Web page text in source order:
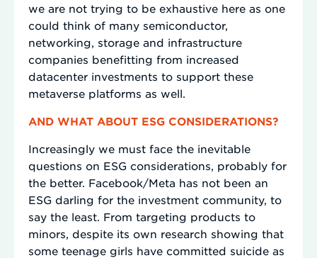
we are not trying to be exhaustive here as one
could think of many semiconductor,
networking, storage and infrastructure
companies benefitting from increased
datacenter investments to support these
metaverse platforms as well.
AND WHAT ABOUT ESG CONSIDERATIONS?
Increasingly we must face the inevitable
questions on ESG considerations, probably for
the better. Facebook/Meta has not been an
ESG darling for the investment community, to
say the least. From targeting products to
minors, despite its own research showing that
some teenage girls have committed suicide as